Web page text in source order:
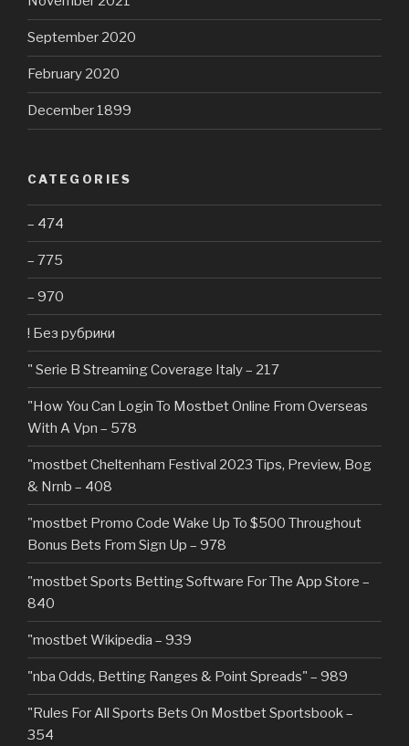
September 2020
February 2020
December 1899
CATEGORIES
– 474
– 775
– 970
! Без рубрики
"️ Serie B Streaming Coverage Italy – 217
"How You Can Login To Mostbet Online From Overseas
With A Vpn – 578
"mostbet Cheltenham Festival 2023 Tips, Preview, Bog
& Nrnb – 408
"mostbet Promo Code Wake Up To $500 Throughout
Bonus Bets From Sign Up – 978
"‎mostbet Sports Betting Software For The App Store –
840
"mostbet Wikipedia – 939
"nba Odds, Betting Ranges & Point Spreads" – 989
"Rules For All Sports Bets On Mostbet Sportsbook –
354